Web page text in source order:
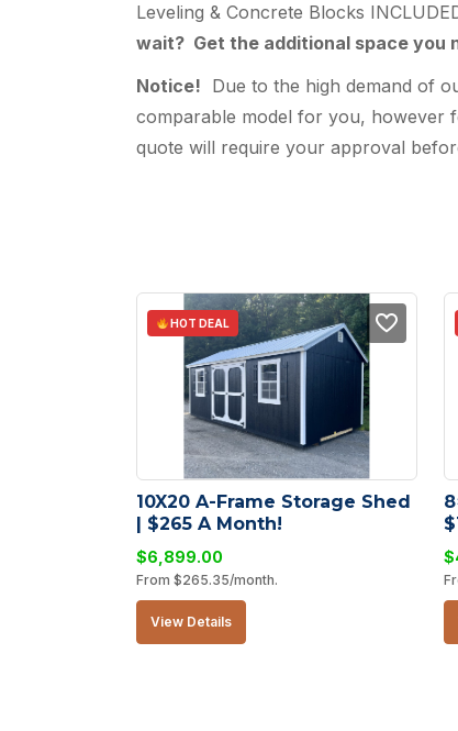
Leveling & Concrete Blocks
wait? Get the additional space you
Notice! Due to the high demand of
comparable model for you, however
quote will require your approval
HOT DEAL
10X20 A-Frame Storage Shed
| $265 A Month!
$6,899.00
From $265.35/month.
View Details
$